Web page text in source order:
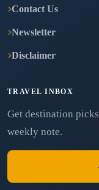
Contact Us
Newsletter
Disclaimer
TRAVEL INBOX
Get destination
weekly note.